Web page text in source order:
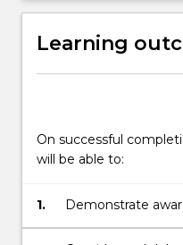
review
a
reports.
…
more
content
Learning
On successful
will be able to:
1.
Demonstrate
scientific